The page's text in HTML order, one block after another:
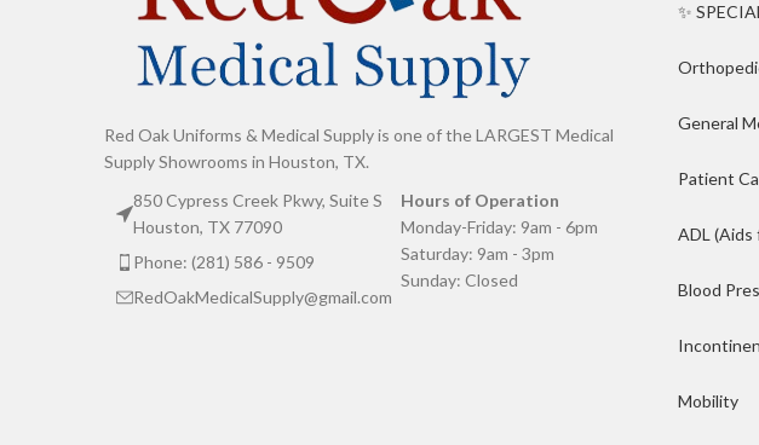
Red Oak Uniforms & Medical Supply is one of the LARGEST Medical
Supply Showrooms in Houston, TX.
850 Cypress Creek Pkwy, Suite S
Houston, TX 77090
Phone: (281) 586 - 9509
RedOakMedicalSupply@gmail.com
Hours of Operation
Monday-Friday: 9am - 6pm
Saturday: 9am - 3pm
Sunday: Closed
✨
General
Patient
ADL (Aids
Blood
Mobility